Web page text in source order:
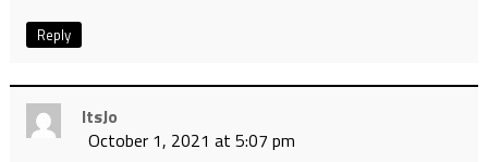
Reply
ItsJo
October 1, 2021 at 5:07 pm